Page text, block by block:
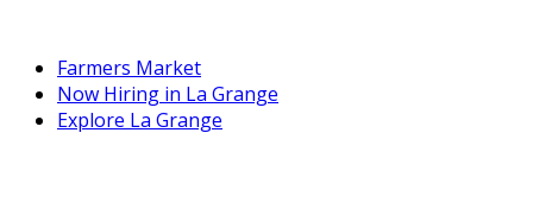
Farmers Market
Now Hiring in La Grange
Explore La Grange